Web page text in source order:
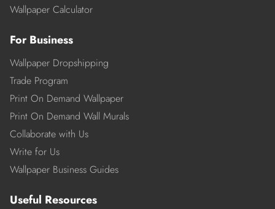
Wallpaper Calculator
For Business
Wallpaper Dropshipping
Trade Program
Print On Demand Wallpaper
Print On Demand Wall Murals
Collaborate with Us
Write for Us
Wallpaper Business Guides
Useful Resources